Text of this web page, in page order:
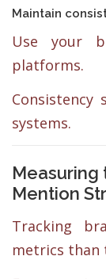
Maintain
Use your
platforms.
Consistency
systems.
Measuring
Mention
Tracking
metrics than